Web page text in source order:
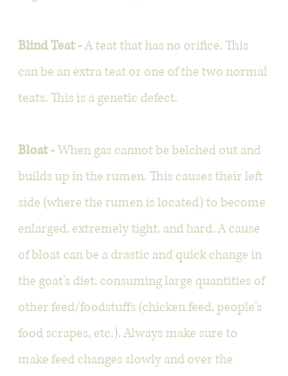
Blind Teat -A teat that has no orifice. This
can be an extra teat or one of the two normal
teats. This is a genetic defect.
Bloat -When gas cannot be belched out and
builds up in the rumen. This causes their left
side (where the rumen is located) to become
enlarged, extremely tight, and hard. A cause
of bloat can be a drastic and quick change in
the goat's diet, consuming large quantities of
other feed/foodstuffs (chicken feed, people's
food scrapes, etc.). Always make sure to
make feed changes slowly and over the